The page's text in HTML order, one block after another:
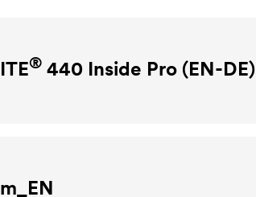
® 440 Inside Pro (EN-DE)